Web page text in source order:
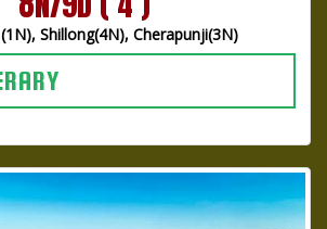
Shillong(4N), Cherapunji(3N)